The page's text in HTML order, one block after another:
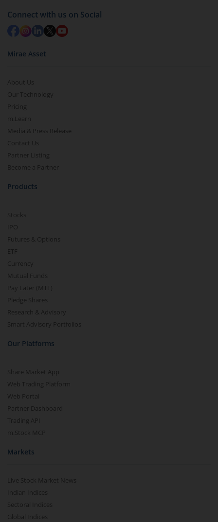
Connect with us on Social
Mirae Asset
About Us
Our Technology
Pricing
m.Learn
Media & Press Release
Contact Us
Partner Listing
Become a Partner
Products
Stocks
IPO
Futures & Options
ETF
Currency
Mutual Funds
Pay Later (MTF)
Pledge Shares
Research & Advisory
Smart Advisory Portfolios
Our Platforms
Share Market App
Web Trading Platform
Web Portal
Partner Dashboard
Trading API
m.Stock MCP
Markets
Live Stock Market News
Indian Indices
Sectoral Indices
Global Indices